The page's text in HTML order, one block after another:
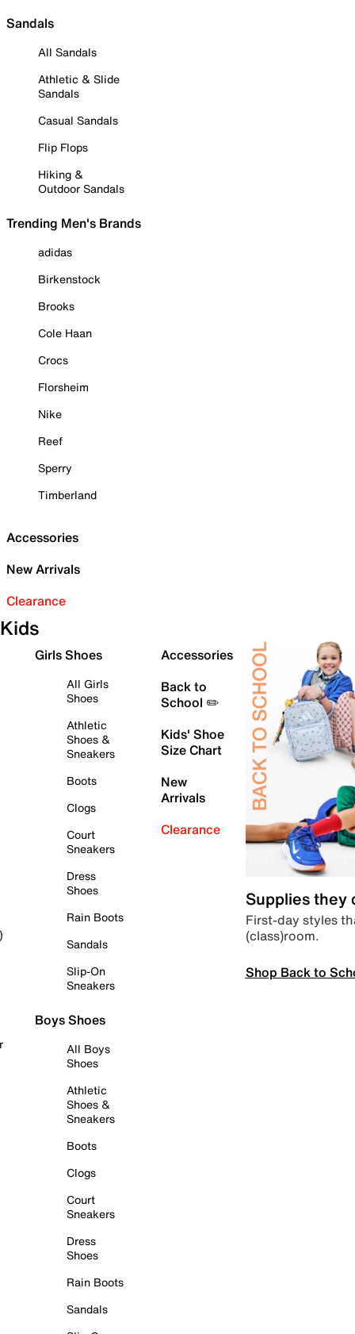
Sandals
All Sandals
Athletic & Slide
Sandals
Casual Sandals
Flip Flops
Hiking &
Outdoor Sandals
Trending Men's Brands
adidas
Birkenstock
Brooks
Cole Haan
Crocs
Florsheim
Nike
Reef
Sperry
Timberland
Accessories
New Arrivals
Clearance
Kids
Girls Shoes
All Girls
Shoes
Athletic
Shoes &
Sneakers
Boots
Clogs
Court
Sneakers
Dress
Shoes
Rain Boots
Sandals
Slip-On
Sneakers
Boys Shoes
All Boys
Shoes
Athletic
Shoes &
Sneakers
Boots
Clogs
Court
Sneakers
Dress
Shoes
Rain Boots
Sandals
Accessories
Back to
School ✏️
Kids' Shoe
Size Chart
New
Arrivals
Clearance
Supplies they
First-day styles
(class)room.
Shop Back to